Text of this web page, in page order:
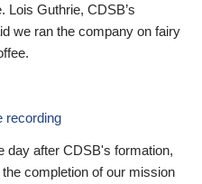
Lois Guthrie, CDSB’s
we ran the company on fairy
recording
day after CDSB's formation,
completion of our mission